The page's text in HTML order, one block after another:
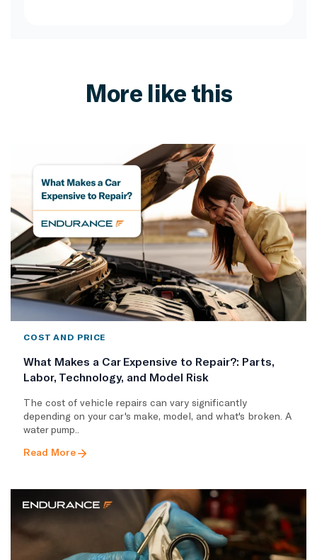
More like this
COST AND PRICE
What Makes a Car Expensive to Repair?: Parts,
Labor, Technology, and Model Risk
The cost of vehicle repairs can vary significantly
depending on your car's make, model, and what's broken. A
water pump..
Read More